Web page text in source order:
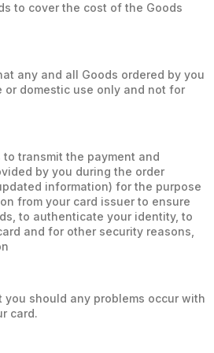
to cover the cost of the Goods
and all Goods ordered by you
or domestic use only and not for
the payment and
by you during the order
information) for the purpose
from your card issuer to ensure
to authenticate your identity, to
and for other security reasons,
should any problems occur with
card.